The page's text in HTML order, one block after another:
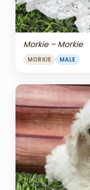
Morkie – Morkie
MORKIE MALE